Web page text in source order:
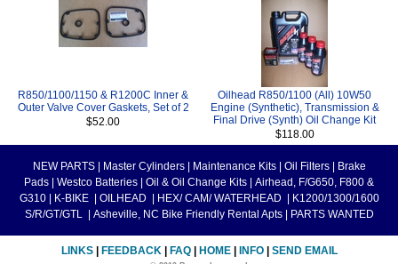
R850/1100/1150 & R1200C Inner &
Outer Valve Cover Gaskets, Set of 2
$52.00
Oilhead R850/1100 (All) 10W50
Engine (Synthetic), Transmission &
Final Drive (Synth) Oil Change Kit
$118.00
NEW PARTS Master Cylinders Maintenance Kits Oil Filters
Brake
Pads
Westco Batteries Oil & Oil Change Kits
Airhead, F/G650, F800 &
G310
K-BIKE OILHEAD HEX/ CAM/ WATERHEAD
K1200/1300/1600
S/R/GT/GTL
Asheville, NC Bike Friendly Rental Apts PARTS WANTED
LINKS FEEDBACK FAQ HOME INFO SEND EMAIL